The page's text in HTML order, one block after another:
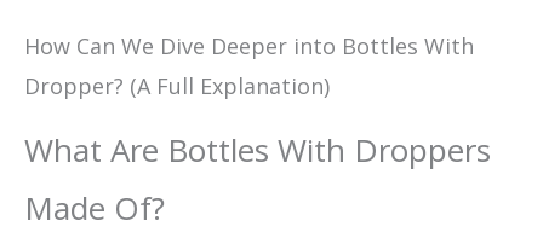
How Can We Dive Deeper into Bottles With
Dropper? (A Full Explanation)
What Are Bottles With Droppers
Made Of?